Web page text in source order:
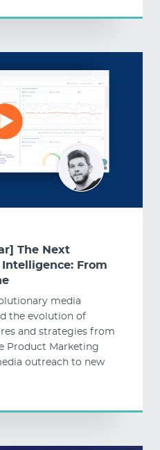
The Next
From
media
the evolution of
and strategies from
Product Marketing
outreach to new